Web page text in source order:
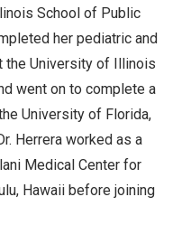
School of Public
her pediatric and
the University of Illinois
went on to complete a
University of Florida,
Herrera worked as a
Medical Center for
Hawaii before joining